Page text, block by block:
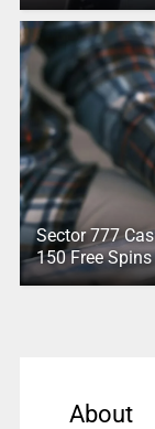
Sector 777
150 Free
About